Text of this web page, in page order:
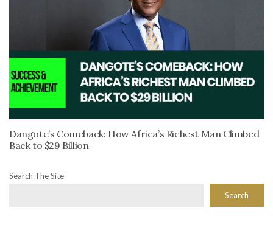
Dangote’s Comeback: How Africa’s Richest Man Climbed
Back to $29 Billion
Search The Site
Search